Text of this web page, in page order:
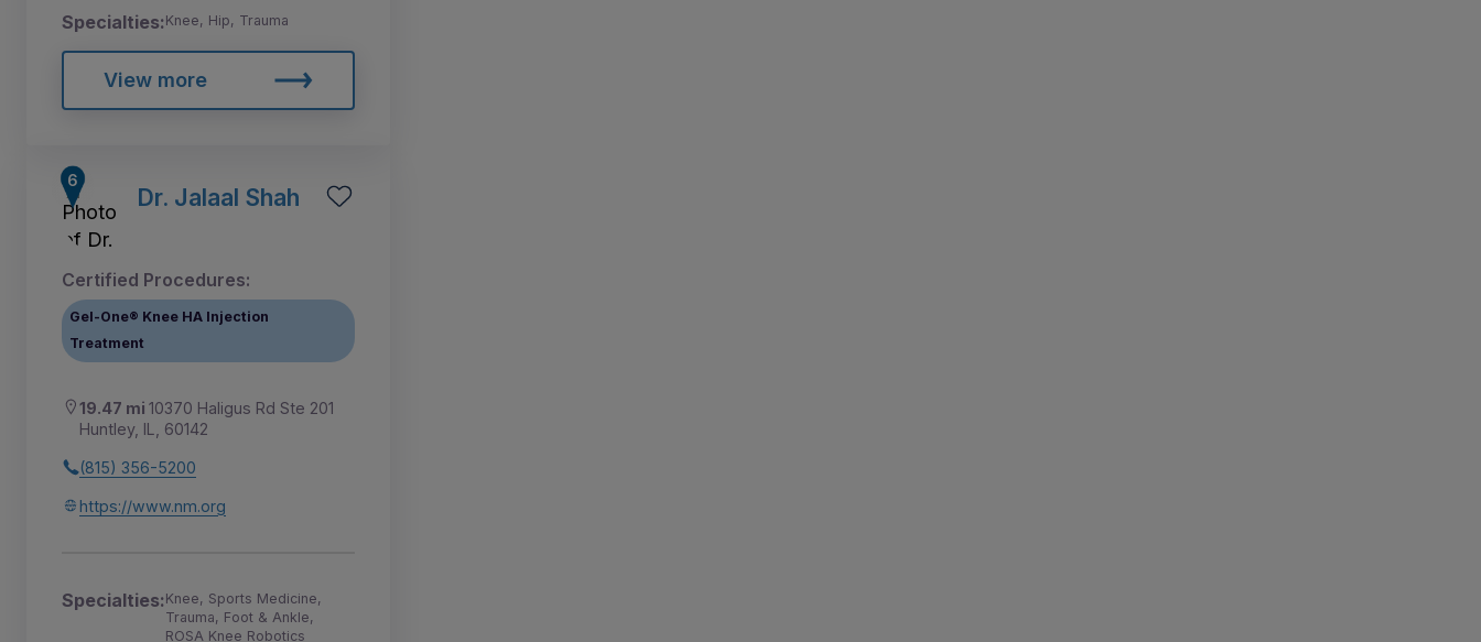
Specialties:Knee, Hip, Trauma
View more
Dr. Jalaal Shah
Certified Procedures:
Gel-One® Knee HA Injection
Treatment
19.47 mi 10370 Haligus Rd Ste 201
Huntley, IL, 60142
(815) 356-5200
https://www.nm.org
Specialties:Knee, Sports Medicine,
Trauma, Foot & Ankle,
ROSA Knee Robotics